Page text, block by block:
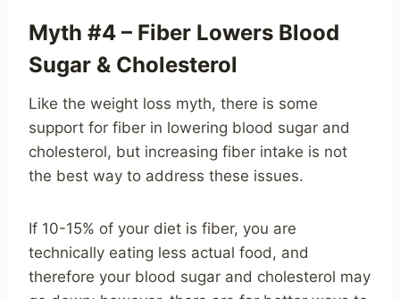
Myth #4 – Fiber Lowers Blood
Sugar & Cholesterol
Like the weight loss myth, there is some
support for fiber in lowering blood sugar and
cholesterol, but increasing fiber intake is not
the best way to address these issues.
If 10-15% of your diet is fiber, you are
technically eating less actual food, and
therefore your blood sugar and cholesterol may